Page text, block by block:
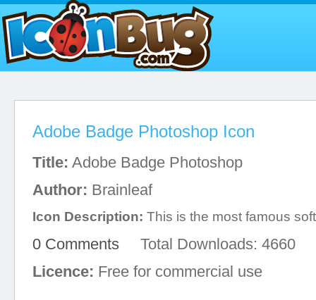
Adobe Badge Photoshop Icon
Title: Adobe Badge Photoshop
Author: Brainleaf
Icon Description: This is the most famous
0 Comments Total Downloads: 4660
Licence: Free for commercial use